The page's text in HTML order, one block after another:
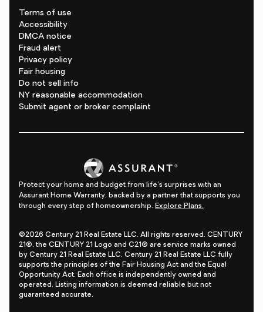
Terms of use
Accessibility
DMCA notice
Fraud alert
Privacy policy
Fair housing
Do not sell info
NY reasonable accommodation
Submit agent or broker complaint
Protect your home and budget from life's surprises with an
Assurant Home Warranty, backed by a partner that supports you
through every step of homeownership. Explore Plans.
©2026 Century 21 Real Estate LLC. All rights reserved. CENTURY
21®, the CENTURY 21 Logo and C21® are service marks owned
by Century 21 Real Estate LLC. Century 21 Real Estate LLC fully
supports the principles of the Fair Housing Act and the Equal
Opportunity Act. Each office is independently owned and
operated. Listing information is deemed reliable but not
guaranteed accurate.